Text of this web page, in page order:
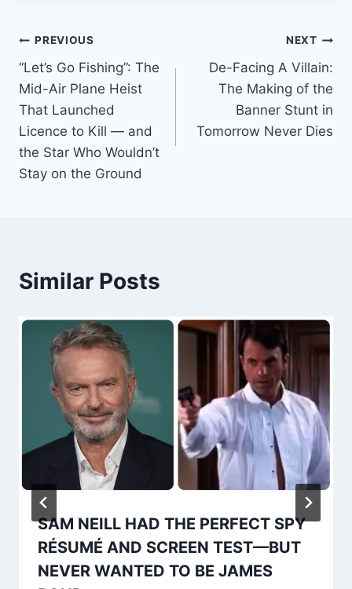
Post
navigation
PREVIOUS
“Let’s Go Fishing”: The
Mid-Air Plane Heist
That Launched
Licence to Kill — and
the Star Who Wouldn’t
Stay on the Ground
NEXT
De-Facing A Villain:
The Making of the
Banner Stunt in
Tomorrow Never Dies
Similar Posts
SAM NEILL HAD THE PERFECT SPY
RÉSUMÉ AND SCREEN TEST—BUT
NEVER WANTED TO BE JAMES